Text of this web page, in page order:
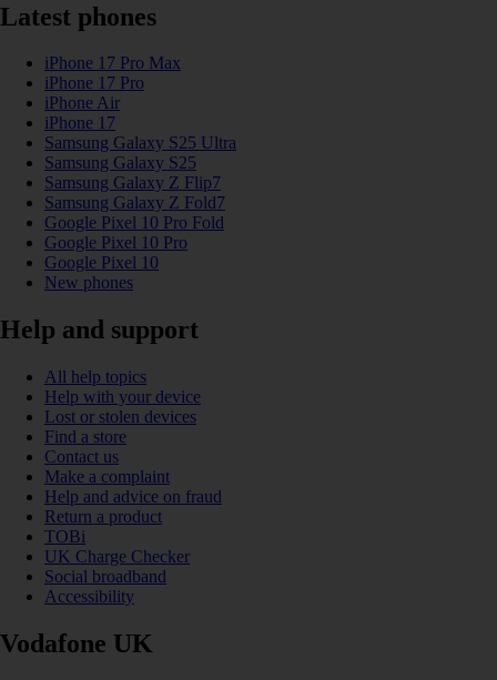
Latest phones
iPhone 17 Pro Max
iPhone 17 Pro
iPhone Air
iPhone 17
Samsung Galaxy S25 Ultra
Samsung Galaxy S25
Samsung Galaxy Z Flip7
Samsung Galaxy Z Fold7
Google Pixel 10 Pro Fold
Google Pixel 10 Pro
Google Pixel 10
New phones
Help and support
All help topics
Help with your device
Lost or stolen devices
Find a store
Contact us
Make a complaint
Help and advice on fraud
Return a product
TOBi
UK Charge Checker
Social broadband
Accessibility
Vodafone UK